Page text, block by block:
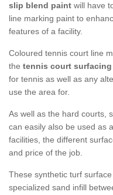
slip blend paint will have
line marking paint to
features of a facility.
Coloured tennis court line
the tennis court
for tennis as well as any
use the area for.
As well as the hard courts,
can easily also be used as
facilities, the different
and price of the job.
These synthetic turf
specialized sand infill